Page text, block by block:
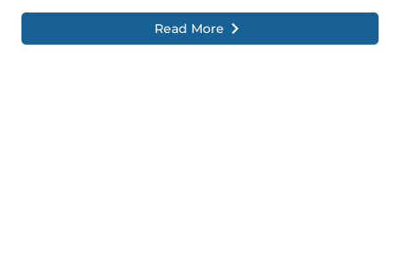
Read More